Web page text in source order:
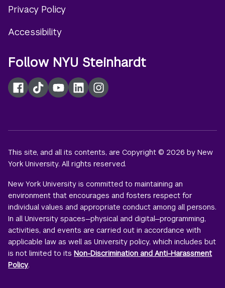
Privacy Policy
Accessibility
Follow NYU Steinhardt
Facebook
TikTokYouTubeLinkedInInstagram
This site, and all its contents, are Copyright © 2026 by New
York University. All rights reserved.
New York University is committed to maintaining an
environment that encourages and fosters respect for
individual values and appropriate conduct among all persons.
In all University spaces—physical and digital—programming,
activities, and events are carried out in accordance with
applicable law as well as University policy, which includes but
is not limited to itsNon-Discrimination and Anti-Harassment
Policy.